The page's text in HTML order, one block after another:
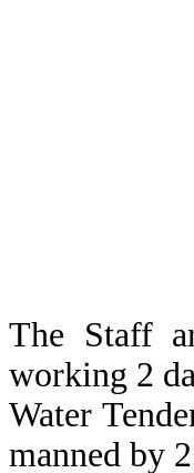
The Staff
working 2
Water
manned by